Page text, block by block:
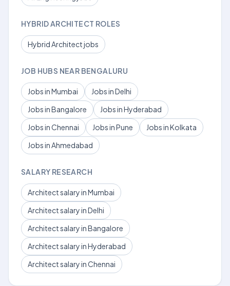
HYBRID ARCHITECT ROLES
Hybrid Architect jobs
JOB HUBS NEAR BENGALURU
Jobs in Mumbai
Jobs in Delhi
Jobs in Bangalore
Jobs in Hyderabad
Jobs in Chennai
Jobs in Pune
Jobs in Kolkata
Jobs in Ahmedabad
SALARY RESEARCH
Architect salary in Mumbai
Architect salary in Delhi
Architect salary in Bangalore
Architect salary in Hyderabad
Architect salary in Chennai